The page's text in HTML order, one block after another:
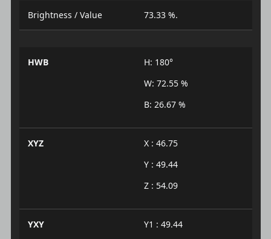
Brightness / Value 73.33 %.
HWB
H: 180°
W: 72.55 %
B: 26.67 %
XYZ
X : 46.75
Y : 49.44
Z : 54.09
YXY
Y1 : 49.44